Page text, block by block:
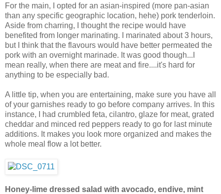
For the main, I opted for an asian-inspired (more pan-asian
than any specific geographic location, hehe) pork tenderloin.
Aside from charring, I thought the recipe would have
benefited from longer marinating. I marinated about 3 hours,
but I think that the flavours would have better permeated the
pork with an overnight marinade. It was good though...I
mean really, when there are meat and fire....it's hard for
anything to be especially bad.
A little tip, when you are entertaining, make sure you have all
of your garnishes ready to go before company arrives. In this
instance, I had crumbled feta, cilantro, glaze for meat, grated
cheddar and minced red peppers ready to go for last minute
additions. It makes you look more organized and makes the
whole meal flow a lot better.
Honey-lime dressed salad with avocado, endive, mint